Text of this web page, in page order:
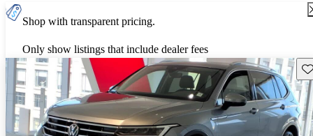
Shop with transparent pricing.
Only show listings that include dealer fees